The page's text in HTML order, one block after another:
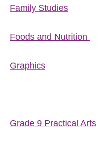
Family Studies
Foods and Nutrition
Graphics
Grade 9 Practical Arts